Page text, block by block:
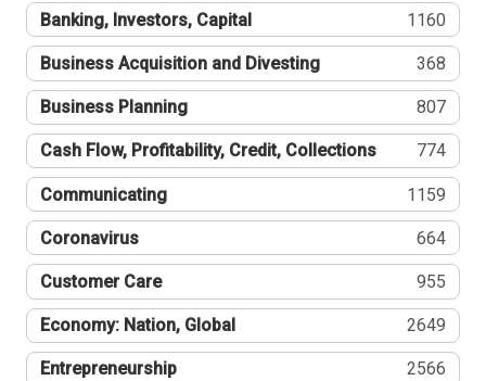
Banking, Investors, Capital 1160
Business Acquisition and Divesting 368
Business Planning 807
Cash Flow, Profitability, Credit, Collections 774
Communicating 1159
Coronavirus 664
Customer Care 955
Economy: Nation, Global 2649
Entrepreneurship 2566